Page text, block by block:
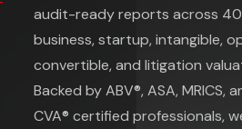
audit-ready reports across
business, startup, intangible,
convertible, and litigation
Backed by ABV®, ASA, MRICS,
CVA® certified professionals,